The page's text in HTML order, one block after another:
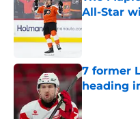
All-Star
7 former
heading
Published by